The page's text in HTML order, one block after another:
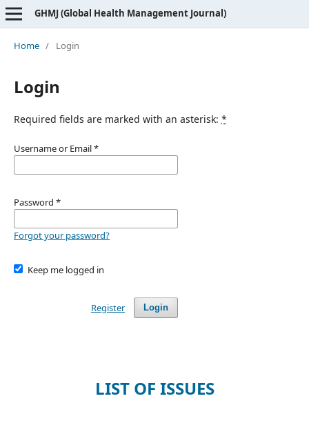
GHMJ (Global Health Management Journal)
Home / Login
Login
Required fields are marked with an asterisk: *
Username or Email*
Password *
Forgot your password?
Keep me logged in
Login
Register
LIST OF ISSUES